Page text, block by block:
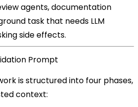
agents, documentation
task that needs LLM
side effects.
Prompt
is structured into four phases,
context: